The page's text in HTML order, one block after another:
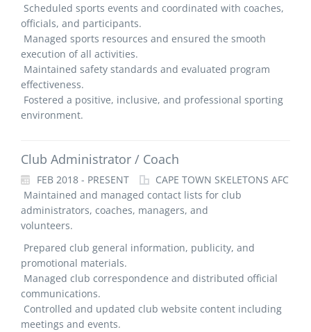
Scheduled sports events and coordinated with coaches,
officials, and participants.
Managed sports resources and ensured the smooth
execution of all activities.
Maintained safety standards and evaluated program
effectiveness.
Fostered a positive, inclusive, and professional sporting
environment.
Club Administrator / Coach
FEB 2018 - PRESENT
CAPE TOWN SKELETONS AFC
Maintained and managed contact lists for club
administrators, coaches, managers, and
volunteers.
Prepared club general information, publicity, and
promotional materials.
Managed club correspondence and distributed official
communications.
Controlled and updated club website content including
meetings and events.